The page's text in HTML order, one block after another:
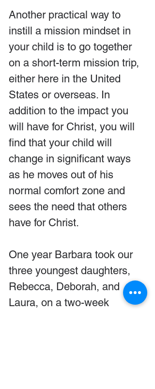
Another practical way to
instill a mission mindset in
your child is to go together
on a short-term mission trip,
either here in the United
States or overseas. In
addition to the impact you
will have for Christ, you will
find that your child will
change in significant ways
as he moves out of his
normal comfort zone and
sees the need that others
have for Christ.
One year Barbara took our
three youngest daughters,
Rebecca, Deborah, and
Laura, on a two-week